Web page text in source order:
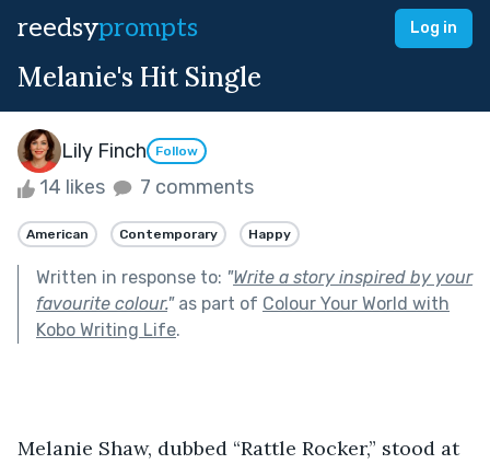
reedsyprompts Log in
Melanie's Hit Single
Lily Finch Follow
14 likes 7 comments
American Contemporary Happy
Written in response to: "Write a story inspired by your
favourite colour."as part of Colour Your World with
Kobo Writing Life.
Melanie Shaw, dubbed “Rattle Rocker,” stood at